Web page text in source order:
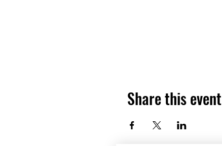
Share this event